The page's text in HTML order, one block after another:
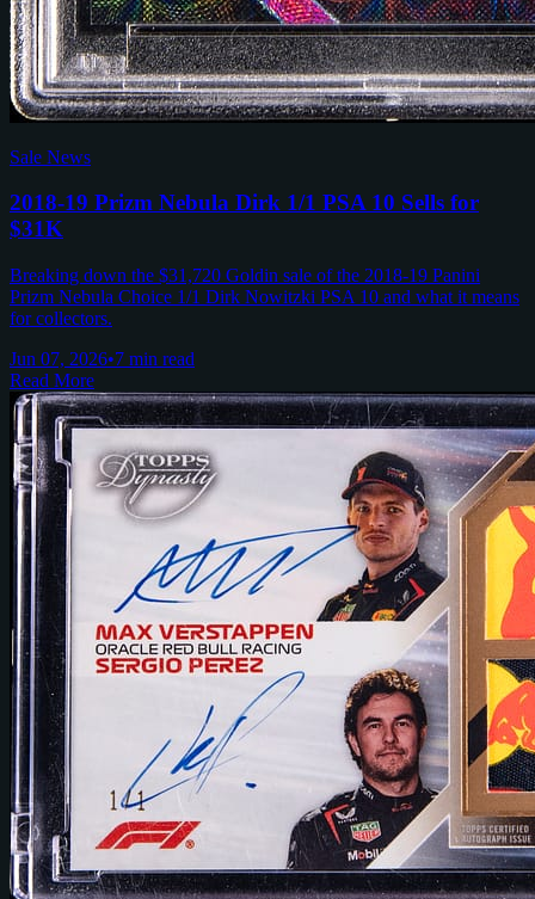
Sale News
2018-19 Prizm Nebula Dirk 1/1 PSA 10 Sells for
$31K
Breaking down the $31,720 Goldin sale of the 2018-19 Panini
Prizm Nebula Choice 1/1 Dirk Nowitzki PSA 10 and what it means
for collectors.
Jun 07, 2026•7 min read
Read More